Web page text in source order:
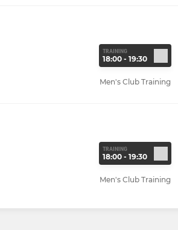
TRAINING
18:00 - 19:30
Men's Club Training
TRAINING
18:00 - 19:30
Men's Club Training